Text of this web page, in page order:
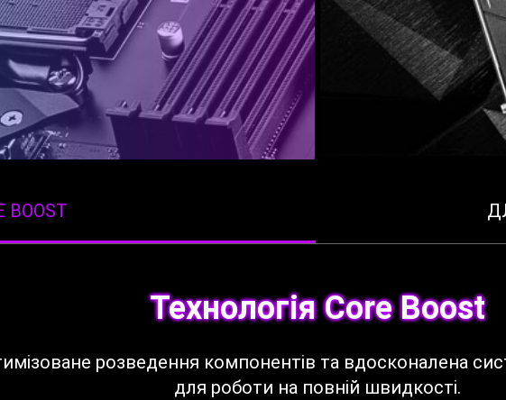
BOOST
Технологія Core Boost
розведення компонентів та вдосконалена
для роботи на повній швидкості.